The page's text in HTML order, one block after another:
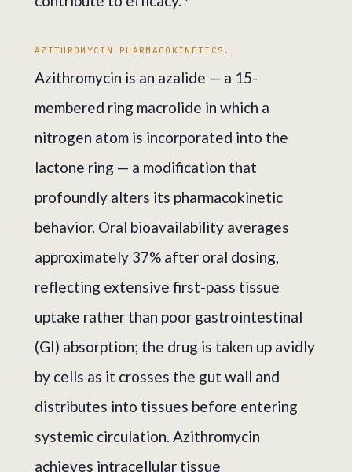
AZITHROMYCIN PHARMACOKINETICS.
Azithromycin is an azalide — a 15-
membered ring macrolide in which a
nitrogen atom is incorporated into the
lactone ring — a modification that
profoundly alters its pharmacokinetic
behavior. Oral bioavailability averages
approximately 37% after oral dosing,
reflecting extensive first-pass tissue
uptake rather than poor gastrointestinal
(GI) absorption; the drug is taken up avidly
by cells as it crosses the gut wall and
distributes into tissues before entering
systemic circulation. Azithromycin
achieves intracellular tissue